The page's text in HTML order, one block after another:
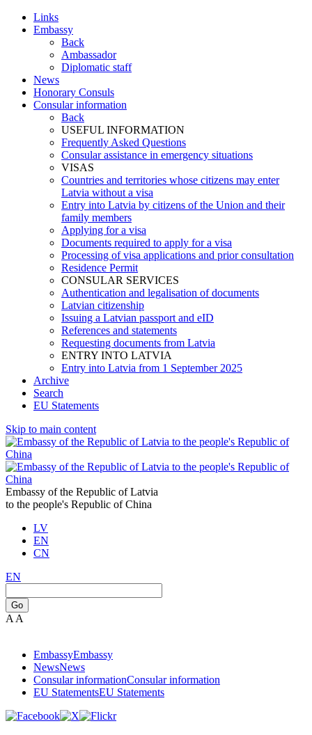
Links
Embassy
Back
Ambassador
Diplomatic staff
News
Honorary Consuls
Consular information
Back
USEFUL INFORMATION
Frequently Asked Questions
Consular assistance in emergency situations
VISAS
Countries and territories whose citizens may enter
Latvia without a visa
Entry into Latvia by citizens of the Union and their
family members
Applying for a visa
Documents required to apply for a visa
Processing of visa applications and prior consultation
Residence Permit
CONSULAR SERVICES
Authentication and legalisation of documents
Latvian citizenship
Issuing a Latvian passport and eID
References and statements
Requesting documents from Latvia
ENTRY INTO LATVIA
Entry into Latvia from 1 September 2025
Archive
Search
EU Statements
Skip to main content
Embassy of the Republic of Latvia
to the people's Republic of China
LV
EN
CN
EN
Go
A A
EmbassyEmbassy
NewsNews
Consular informationConsular information
EU StatementsEU Statements